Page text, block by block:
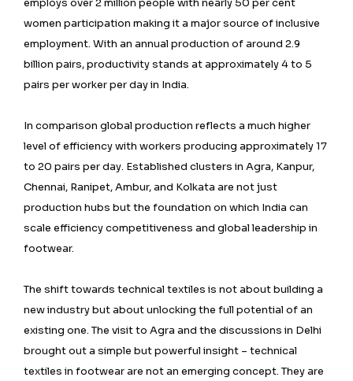
employs over 2 million people with nearly 50 per cent
women participation making it a major source of inclusive
employment. With an annual production of around 2.9
billion pairs, productivity stands at approximately 4 to 5
pairs per worker per day in India.
In comparison global production reflects a much higher
level of efficiency with workers producing approximately 17
to 20 pairs per day. Established clusters in Agra, Kanpur,
Chennai, Ranipet, Ambur, and Kolkata are not just
production hubs but the foundation on which India can
scale efficiency competitiveness and global leadership in
footwear.
The shift towards technical textiles is not about building a
new industry but about unlocking the full potential of an
existing one. The visit to Agra and the discussions in Delhi
brought out a simple but powerful insight – technical
textiles in footwear are not an emerging concept. They are